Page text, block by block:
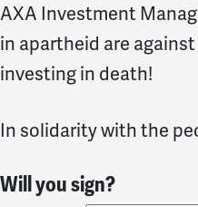
AXA Investment
in apartheid are
investing in death!
In solidarity with the
Will you sign?